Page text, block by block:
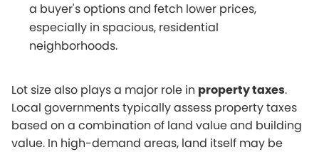
a buyer's options and fetch lower prices,
especially in spacious, residential
neighborhoods.
Lot size also plays a major role in property taxes.
Local governments typically assess property taxes
based on a combination of land value and building
value. In high-demand areas, land itself may be